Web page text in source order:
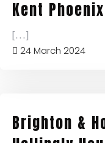
Kent
[...]
24 March 2024
Brighton &